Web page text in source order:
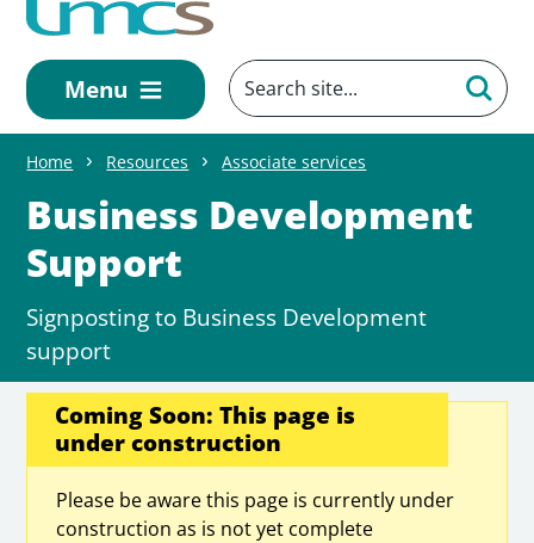
Menu
Home Resources Associate services
Business Development
Support
Signposting to Business Development
support
Coming Soon: This page is
under construction
Please be aware this page is currently under
construction as is not yet complete